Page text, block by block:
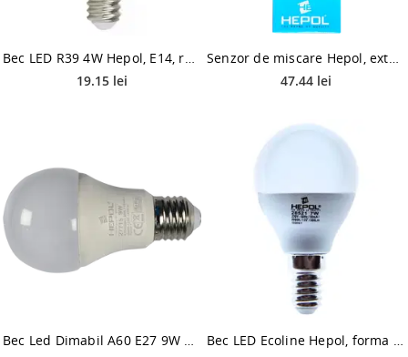
19.15 lei
47.44 lei